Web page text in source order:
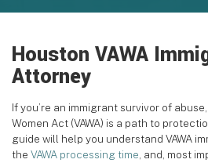
Houston VAWA
Attorney
If you’re an immigrant survivor of
Women Act (VAWA) is a path to
guide will help you understand VAWA
the VAWA processing time, and, most